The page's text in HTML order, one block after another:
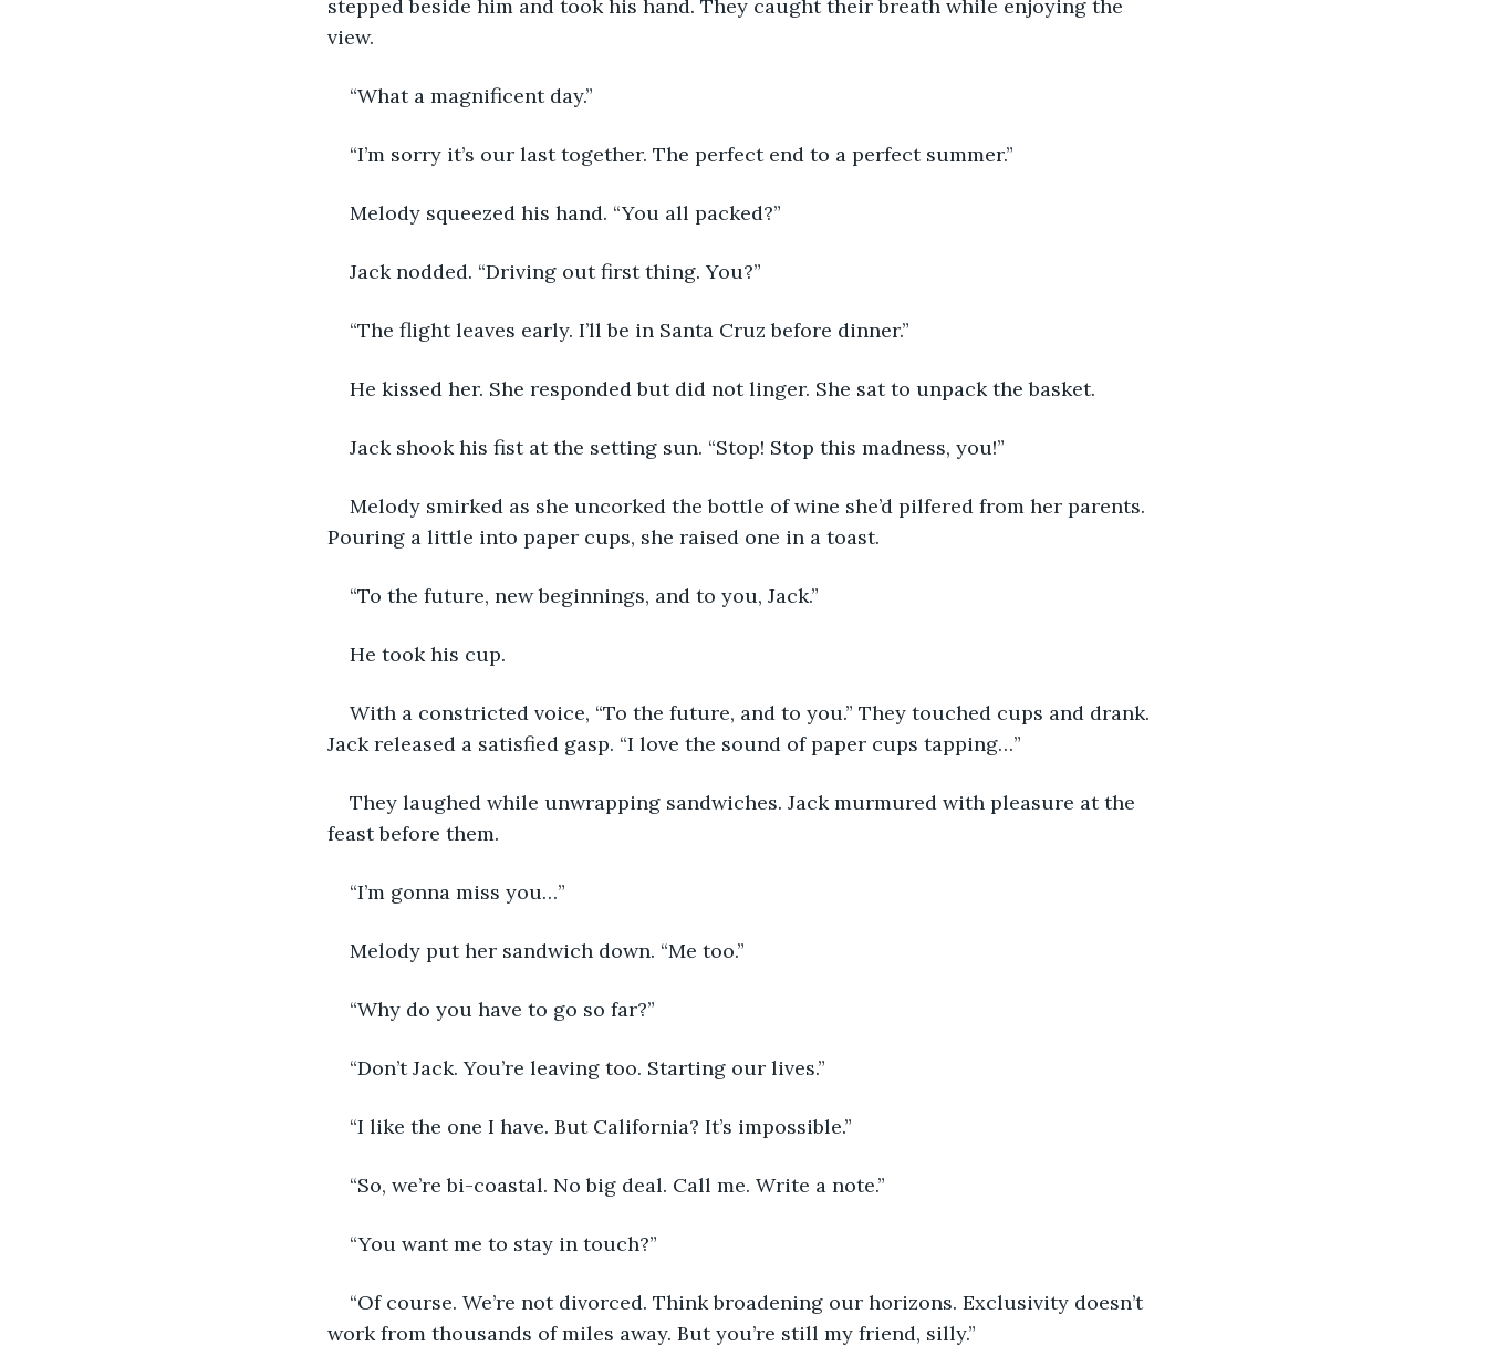
stepped beside him and took his hand. They caught their breath while enjoying the
view.
“What a magnificent day.”
“I’m sorry it’s our last together. The perfect end to a perfect summer.”
Melody squeezed his hand. “You all packed?”
Jack nodded. “Driving out first thing. You?”
“The flight leaves early. I’ll be in Santa Cruz before dinner.”
He kissed her. She responded but did not linger. She sat to unpack the basket.
Jack shook his fist at the setting sun. “Stop! Stop this madness, you!”
Melody smirked as she uncorked the bottle of wine she’d pilfered from her parents.
Pouring a little into paper cups, she raised one in a toast.
“To the future, new beginnings, and to you, Jack.”
He took his cup.
With a constricted voice, “To the future, and to you.” They touched cups and drank.
Jack released a satisfied gasp. “I love the sound of paper cups tapping…”
They laughed while unwrapping sandwiches. Jack murmured with pleasure at the
feast before them.
“I’m gonna miss you…”
Melody put her sandwich down. “Me too.”
“Why do you have to go so far?”
“Don’t Jack. You’re leaving too. Starting our lives.”
“I like the one I have. But California? It’s impossible.”
“So, we’re bi-coastal. No big deal. Call me. Write a note.”
“You want me to stay in touch?”
“Of course. We’re not divorced. Think broadening our horizons. Exclusivity doesn’t
work from thousands of miles away. But you’re still my friend, silly.”